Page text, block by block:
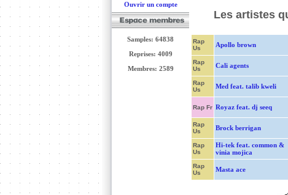
Ouvrir un compte
Samples: 64838
Reprises: 4009
Membres: 2589
Les artistes
Rap
Us
Apollo brown
Rap
Us
Cali agents
Rap
Us
Med feat. talib kweli
Rap Fr Royaz feat. dj seeq
Rap
Us
Brock berrigan
Rap
Us
Hi-tek feat. common &
vinia mojica
Rap
Us
Masta ace